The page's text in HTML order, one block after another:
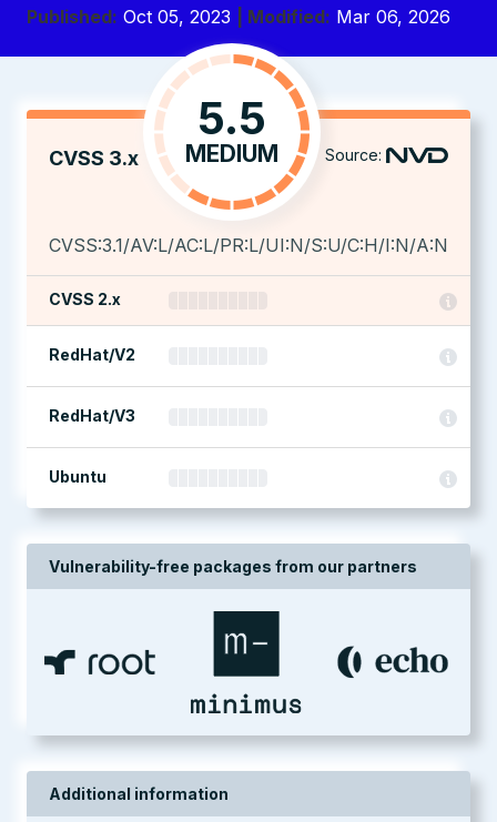
Published: Oct 05, 2023 | Modified: Mar 06, 2026
CVSS 3.x
5.5
MEDIUM Source:
CVSS:3.1/AV:L/AC:L/PR:L/UI:N/S:U/C:H/I:N/A:N
CVSS 2.x
RedHat/V2
RedHat/V3
Ubuntu
Vulnerability-free packages from our partners
Additional information